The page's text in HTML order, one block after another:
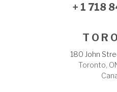
+ 1 718
T O R
180 John
Toronto,